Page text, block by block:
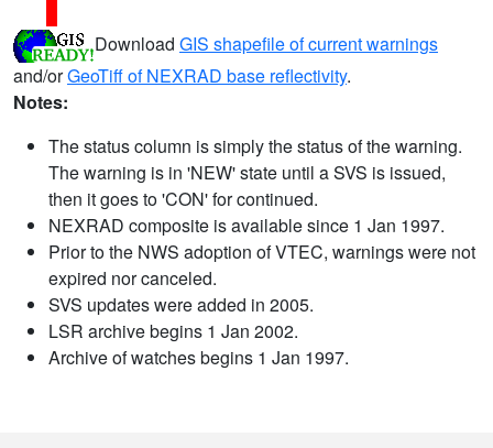
Download GIS shapefile of current warnings
and/orGeoTiff of NEXRAD base reflectivity.
Notes:
The status column is simply the status of the warning.
The warning is in 'NEW' state until a SVS is issued,
then it goes to 'CON' for continued.
NEXRAD composite is available since 1 Jan 1997.
Prior to the NWS adoption of VTEC, warnings were not
expired nor canceled.
SVS updates were added in 2005.
LSR archive begins 1 Jan 2002.
Archive of watches begins 1 Jan 1997.